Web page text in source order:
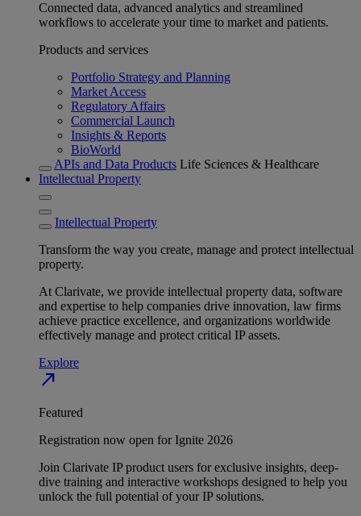
Connected data, advanced analytics and streamlined
workflows to accelerate your time to market and patients.
Products and services
Portfolio Strategy and Planning
Market Access
Regulatory Affairs
Commercial Launch
Insights & Reports
BioWorld
APIs and Data Products Life Sciences & Healthcare
Intellectual Property
Intellectual Property
Transform the way you create, manage and protect intellectual
property.
At Clarivate, we provide intellectual property data, software
and expertise to help companies drive innovation, law firms
achieve practice excellence, and organizations worldwide
effectively manage and protect critical IP assets.
Explore
north_east
Featured
Registration now open for Ignite 2026
Join Clarivate IP product users for exclusive insights, deep-
dive training and interactive workshops designed to help you
unlock the full potential of your IP solutions.